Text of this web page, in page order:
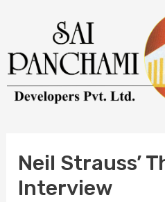
content
Neil Strauss’
Interview
navigation